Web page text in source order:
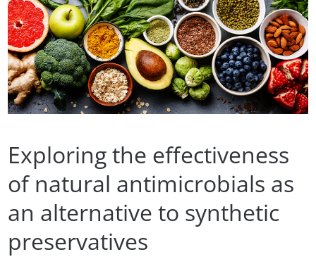
Exploring the effectiveness
of natural antimicrobials as
an alternative to synthetic
preservatives